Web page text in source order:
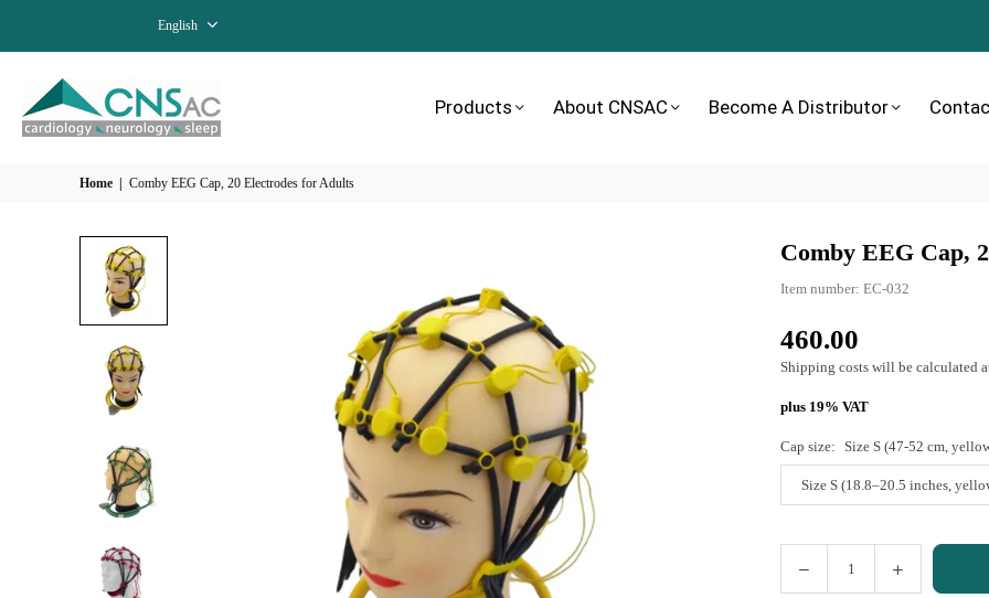
English
Products About CNSAC Become A Distributor
Home Comby EEG Cap, 20 Electrodes for Adults
Comby EEG Cap,
Item number: EC-032
Normal
price
460.00
Shipping costs will be calculated
plus 19% VAT
Cap size: Size S (47-52 cm,
Quantity